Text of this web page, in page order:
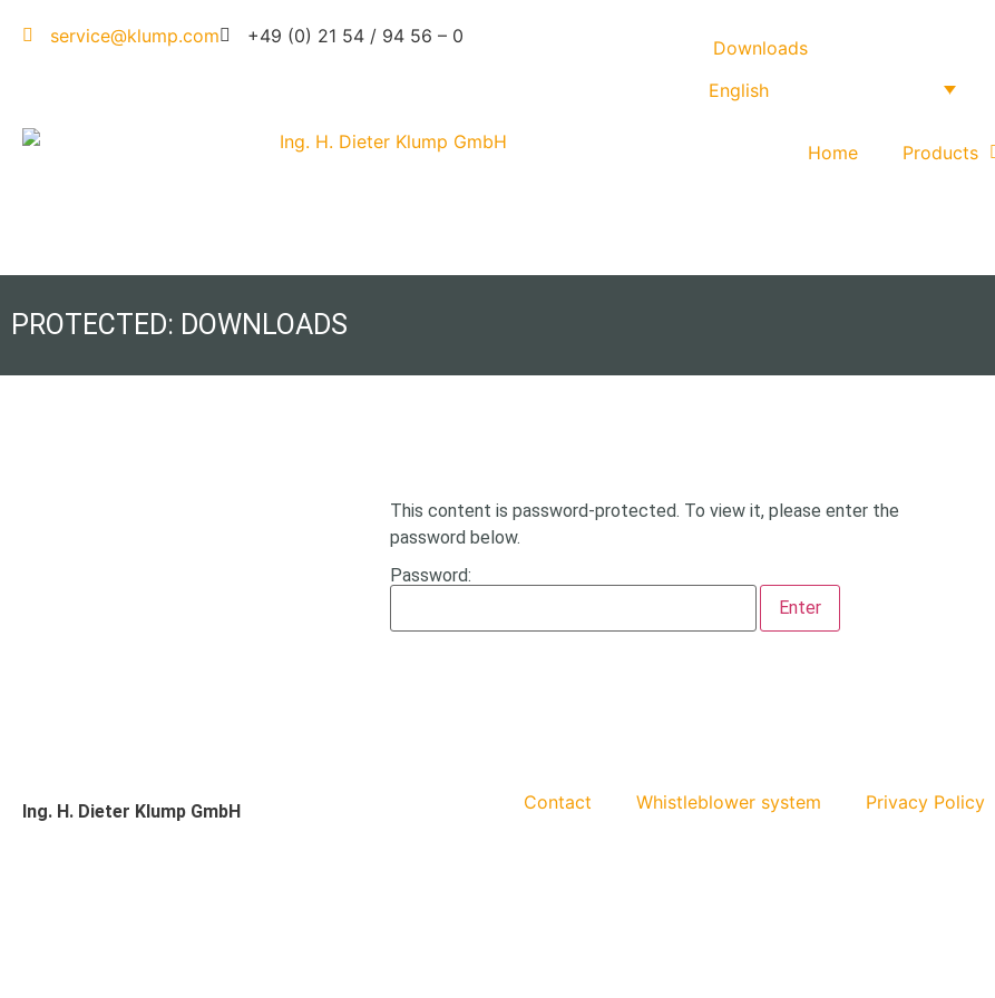
service@klump.com +49 (0) 21 54 / 94 56 – 0
Downloads
English
Home Products
PROTECTED: DOWNLOADS
This content is password-protected. To view it, please enter the
password below.
Password:
Ing. H. Dieter Klump GmbH Contact Whistleblower system Privacy Policy